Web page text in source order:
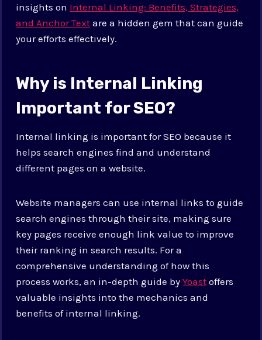
insights on Internal Linking: Benefits, Strategies,
and Anchor Text are a hidden gem that can guide
your efforts effectively.
Why is Internal Linking
Important for SEO?
Internal linking is important for SEO because it
helps search engines find and understand
different pages on a website.
Website managers can use internal links to guide
search engines through their site, making sure
key pages receive enough link value to improve
their ranking in search results. For a
comprehensive understanding of how this
process works, an in-depth guide byYoast offers
valuable insights into the mechanics and
benefits of internal linking.